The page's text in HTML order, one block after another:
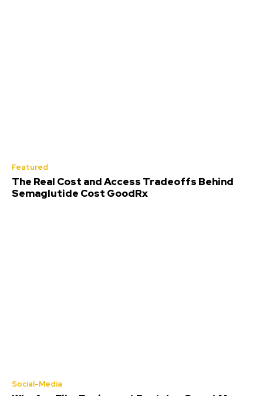
Featured
The Real Cost and Access Tradeoffs Behind
Semaglutide Cost GoodRx
Social-Media